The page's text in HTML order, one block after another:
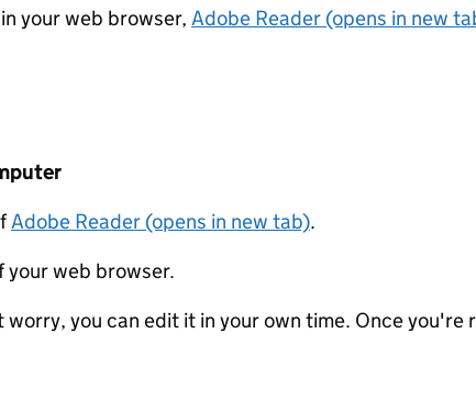
your web browser, Adobe Reader (opens in new
Adobe Reader (opens in new tab).
your web browser.
you can edit it in your own time. Once you're